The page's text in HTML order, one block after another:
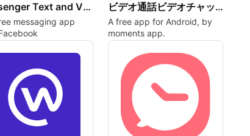
Messenger Text and Video Chat for Free
messaging app
ビデオ通話ビデオチャット momentsモーメンツ
A free app for Android, by
moments app.